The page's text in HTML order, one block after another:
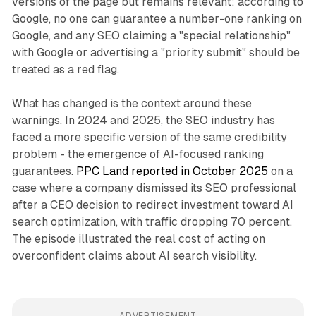
Google, no one can guarantee a number-one ranking on
Google, and any SEO claiming a "special relationship"
with Google or advertising a "priority submit" should be
treated as a red flag.
What has changed is the context around these
warnings. In 2024 and 2025, the SEO industry has
faced a more specific version of the same credibility
problem - the emergence of AI-focused ranking
guarantees. PPC Land reported in October 2025 on a
case where a company dismissed its SEO professional
after a CEO decision to redirect investment toward AI
search optimization, with traffic dropping 70 percent.
The episode illustrated the real cost of acting on
overconfident claims about AI search visibility.